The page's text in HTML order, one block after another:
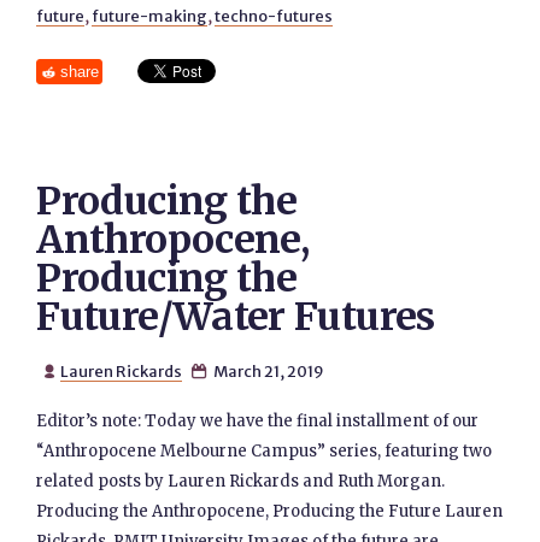
future, future-making,techno-futures
share
Producing the
Anthropocene,
Producing the
Future/Water Futures
 Lauren Rickards  March 21, 2019
Editor’s note: Today we have the final installment of our
“Anthropocene Melbourne Campus” series, featuring two
related posts by Lauren Rickards and Ruth Morgan.
Producing the Anthropocene, Producing the Future Lauren